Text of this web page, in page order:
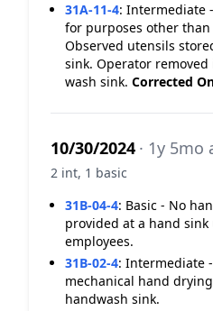
31A-11-4: Intermediate
for purposes other
Observed utensils
sink. Operator
wash sink. Corrected
10/30/2024 · 1y 5mo
2 int, 1 basic
31B-04-4: Basic - No
provided at a hand sink
employees.
31B-02-4: Intermediate
mechanical hand
handwash sink.